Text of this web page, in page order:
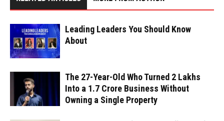
Leading Leaders You Should Know
About
The 27-Year-Old Who Turned ₹2 Lakhs
Into a ₹1.7 Crore Business Without
Owning a Single Property